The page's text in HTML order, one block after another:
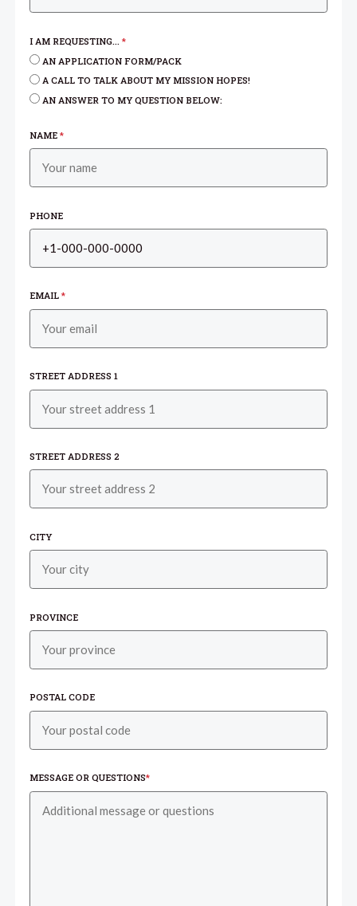
I AM REQUESTING...*
AN APPLICATION FORM/PACK
A CALL TO TALK ABOUT MY MISSION HOPES!
AN ANSWER TO MY QUESTION BELOW:
NAME*
PHONE
EMAIL*
STREET ADDRESS 1
STREET ADDRESS 2
CITY
PROVINCE
POSTAL CODE
MESSAGE OR QUESTIONS*